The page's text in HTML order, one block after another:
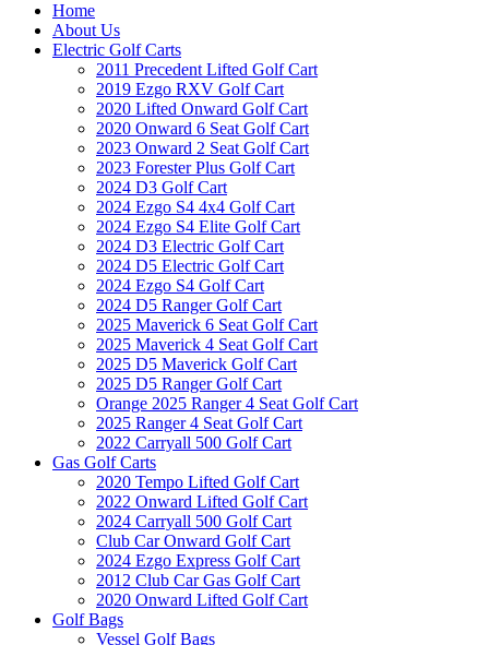
Home
About Us
Electric Golf Carts
2011 Precedent Lifted Golf Cart
2019 Ezgo RXV Golf Cart
2020 Lifted Onward Golf Cart
2020 Onward 6 Seat Golf Cart
2023 Onward 2 Seat Golf Cart
2023 Forester Plus Golf Cart
2024 D3 Golf Cart
2024 Ezgo S4 4x4 Golf Cart
2024 Ezgo S4 Elite Golf Cart
2024 D3 Electric Golf Cart
2024 D5 Electric Golf Cart
2024 Ezgo S4 Golf Cart
2024 D5 Ranger Golf Cart
2025 Maverick 6 Seat Golf Cart
2025 Maverick 4 Seat Golf Cart
2025 D5 Maverick Golf Cart
2025 D5 Ranger Golf Cart
Orange 2025 Ranger 4 Seat Golf Cart
2025 Ranger 4 Seat Golf Cart
2022 Carryall 500 Golf Cart
Gas Golf Carts
2020 Tempo Lifted Golf Cart
2022 Onward Lifted Golf Cart
2024 Carryall 500 Golf Cart
Club Car Onward Golf Cart
2024 Ezgo Express Golf Cart
2012 Club Car Gas Golf Cart
2020 Onward Lifted Golf Cart
Golf Bags
Vessel Golf Bags